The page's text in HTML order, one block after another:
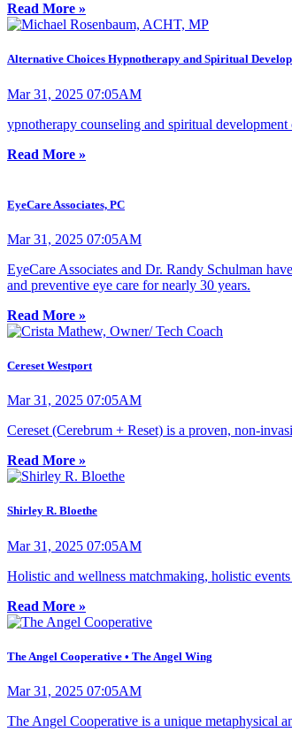
Read More »
Alternative Choices Hypnotherapy and Spiritual
Mar 31, 2025 07:05AM
ypnotherapy counseling and spiritual
Read More »
EyeCare Associates, PC
Mar 31, 2025 07:05AM
EyeCare Associates and Dr. Randy Schulman
and preventive eye care for nearly 30 years.
Read More »
Cereset Westport
Mar 31, 2025 07:05AM
Cereset (Cerebrum + Reset) is a proven, non-
Read More »
Shirley R. Bloethe
Mar 31, 2025 07:05AM
Holistic and wellness matchmaking, holistic
Read More »
The Angel Cooperative • The Angel Wing
Mar 31, 2025 07:05AM
The Angel Cooperative is a unique metaphysical